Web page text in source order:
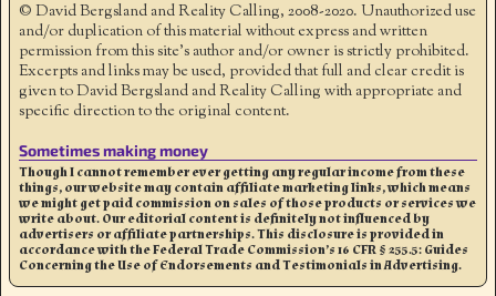
© David Bergsland and Reality Calling, 2008-2020. Unauthorized use
and/or duplication of this material without express and written
permission from this site’s author and/or owner is strictly prohibited.
Excerpts and links may be used, provided that full and clear credit is
given to David Bergsland and Reality Calling with appropriate and
specific direction to the original content.
Sometimes making money
Though I cannot remember ever getting any regular income from these
things, our website may contain affiliate marketing links, which means
we might get paid commission on sales of those products or services we
write about. Our editorial content is definitely not influenced by
advertisers or affiliate partnerships. This disclosure is provided in
accordance with the Federal Trade Commission’s 16 CFR § 255.5: Guides
Concerning the Use of Endorsements and Testimonials in Advertising.